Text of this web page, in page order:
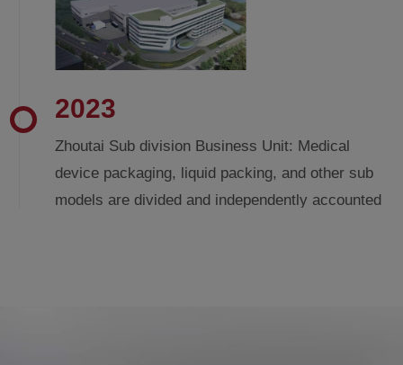
2023
Zhoutai Sub division Business Unit: Medical
device packaging, liquid packing, and other sub
models are divided and independently accounted